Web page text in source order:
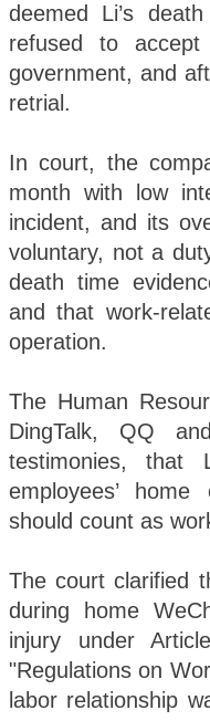
deemed Li’s
refused to
government, and
retrial.
In court, the
month with low
incident, and its
voluntary, not a
death time
and that work-
operation.
The Human
DingTalk, QQ
testimonies, that
employees’
should count as
The court clarified
during home
injury under
"Regulations on
labor relationship